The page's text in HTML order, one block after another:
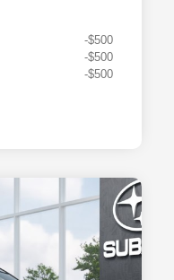
-$500
-$500
-$500